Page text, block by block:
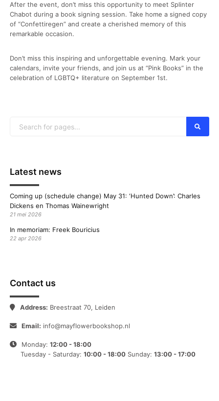
After the event, don’t miss this opportunity to meet Splinter
Chabot during a book signing session. Take home a signed copy
of “Confettiregen” and create a cherished memory of this
remarkable occasion.
Don’t miss this inspiring and unforgettable evening. Mark your
calendars, invite your friends, and join us at “Pink Books” in the
celebration of LGBTQ+ literature on September 1st.
Latest news
Coming up (schedule change) May 31: ‘Hunted Down’: Charles
Dickens en Thomas Wainewright
21 mei 2026
In memoriam: Freek Bouricius
22 apr 2026
Contact us
Address: Breestraat 70, Leiden
Email: info@mayflowerbookshop.nl
Monday: 12:00 - 18:00
Tuesday - Saturday: 10:00 - 18:00 Sunday: 13:00 - 17:00